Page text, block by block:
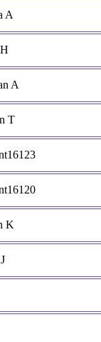
A
A
T
K